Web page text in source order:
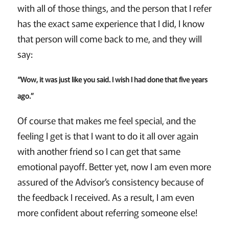
with all of those things, and the person that I refer
has the exact same experience that I did, I know
that person will come back to me, and they will
say:
“Wow, it was just like you said. I wish I had done that five years
ago.”
Of course that makes me feel special, and the
feeling I get is that I want to do it all over again
with another friend so I can get that same
emotional payoff. Better yet, now I am even more
assured of the Advisor’s consistency because of
the feedback I received. As a result, I am even
more confident about referring someone else!